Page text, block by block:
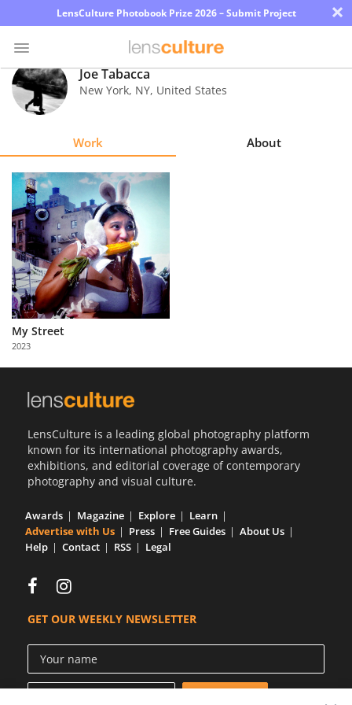
LensCulture Photobook Prize 2026 – Submit Project ×
Photo
Contest
Explore
Learn
About
Us
Partner
with
Us
Sign
Joe Tabacca
New York, NY, United States
Work About
My Street
2023
LensCulture is a leading global photography platform
known for its international photography awards,
exhibitions, and editorial coverage of contemporary
photography and visual culture.
Awards Magazine Explore
Learn
Advertise with Us
Press Free Guides
About Us
Help
Contact RSS Legal
GET OUR WEEKLY NEWSLETTER